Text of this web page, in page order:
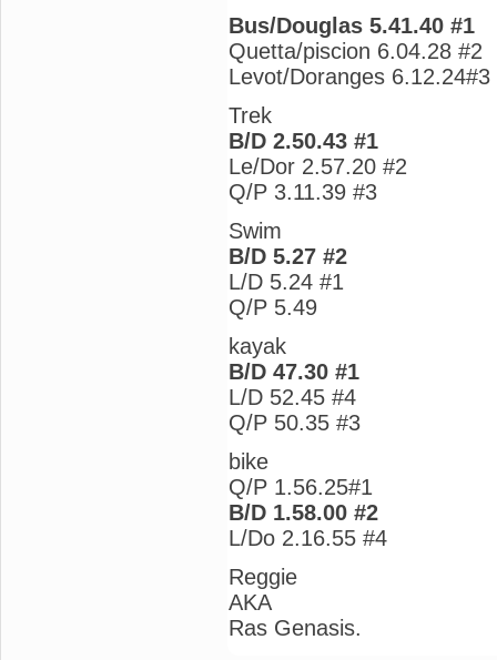
Bus/Douglas 5.41.40 #1
Quetta/piscion 6.04.28 #2
Levot/Doranges 6.12.24#3
Trek
B/D 2.50.43 #1
Le/Dor 2.57.20 #2
Q/P 3.11.39 #3
Swim
B/D 5.27 #2
L/D 5.24 #1
Q/P 5.49
kayak
B/D 47.30 #1
L/D 52.45 #4
Q/P 50.35 #3
bike
Q/P 1.56.25#1
B/D 1.58.00 #2
L/Do 2.16.55 #4
Reggie
AKA
Ras Genasis.